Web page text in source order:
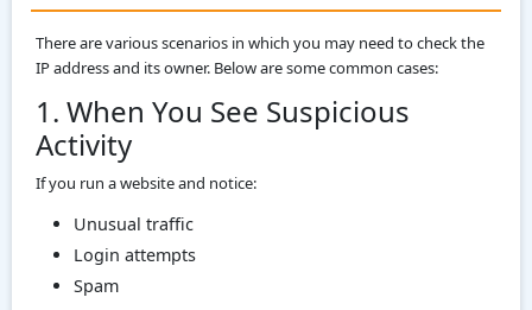
There are various scenarios in which you may need to check the
IP address and its owner. Below are some common cases:
1. When You See Suspicious
Activity
If you run a website and notice:
Unusual traffic
Login attempts
Spam